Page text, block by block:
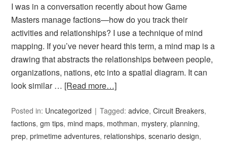
I was in a conversation recently about how Game
Masters manage factions—how do you track their
activities and relationships? I use a technique of mind
mapping. If you’ve never heard this term, a mind map is a
drawing that abstracts the relationships between people,
organizations, nations, etc into a spatial diagram. It can
look similar … [Read more…]
Posted in: Uncategorized Tagged:advice,Circuit Breakers,
factions,gm tips, mind maps, mothman, mystery,planning,
prep,primetime adventures, relationships,scenario design,